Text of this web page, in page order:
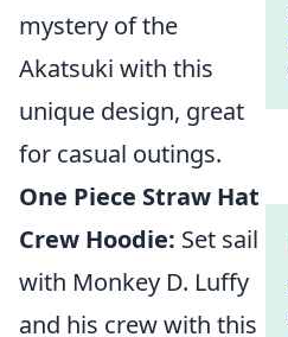
mystery of the
Akatsuki with this
unique design, great
for casual outings.
One Piece Straw Hat
Crew Hoodie: Set sail
with Monkey D. Luffy
and his crew with this